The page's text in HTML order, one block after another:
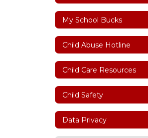
My School Bucks
Child Abuse Hotline
Child Care Resources
Child Safety
Data Privacy